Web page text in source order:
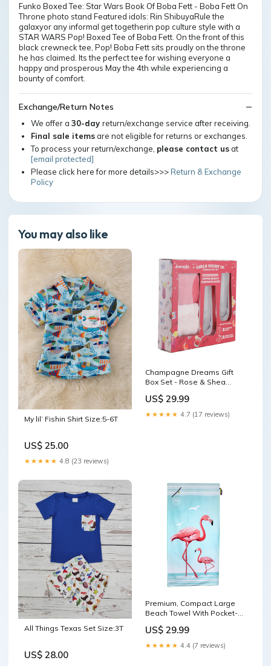
Funko Boxed Tee: Star Wars Book Of Boba Fett - Boba Fett On
Throne photo stand Featured idols: Rin ShibuyaRule the
galaxyor any informal get togetherin pop culture style with a
STAR WARS Pop! Boxed Tee of Boba Fett. On the front of this
black crewneck tee, Pop! Boba Fett sits proudly on the throne
he has claimed. Its the perfect tee for wishing everyone a
happy and prosperous May the 4th while experiencing a
bounty of comfort.
Exchange/Return Notes
We offer a 30-day return/exchange service after receiving.
Final sale itemsare not eligible for returns or exchanges.
To process your return/exchange, please contact usat
[email protected]
Please click here for more details>>>Return & Exchange
Policy
You may also like
My lil’ Fishin Shirt Size:5-6T
US$ 25.00
★★★★★ 4.8 (23 reviews)
Champagne Dreams Gift
Box Set - Rose & Shea
with Champagne Flute
Glasses Special Deals
US$ 29.99
★★★★★ 4.7 (17 reviews)
All Things Texas Set Size:3T
US$ 28.00
Premium, Compact Large
Beach Towel With Pocket-
US$ 29.99
★★★★★ 4.4 (7 reviews)